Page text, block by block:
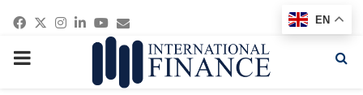
Facebook
Twitter
Instagram
Linkedin
Youtube
Email
PRIMARY
EN